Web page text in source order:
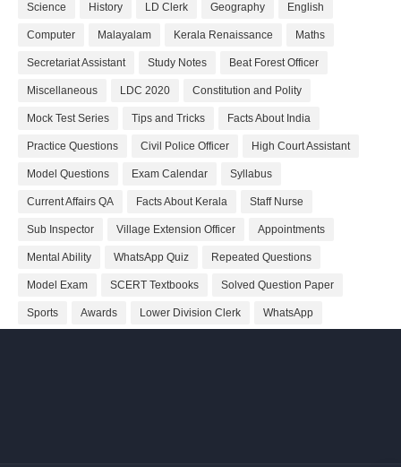
Science History LD Clerk Geography English
Computer Malayalam Kerala Renaissance Maths
Secretariat Assistant Study Notes Beat Forest Officer
Miscellaneous LDC 2020 Constitution and Polity
Mock Test Series Tips and Tricks Facts About India
Practice Questions Civil Police Officer High Court Assistant
Model Questions Exam Calendar Syllabus
Current Affairs QA Facts About Kerala Staff Nurse
Sub Inspector Village Extension Officer Appointments
Mental Ability WhatsApp Quiz Repeated Questions
Model Exam SCERT Textbooks Solved Question Paper
Sports Awards Lower Division Clerk WhatsApp